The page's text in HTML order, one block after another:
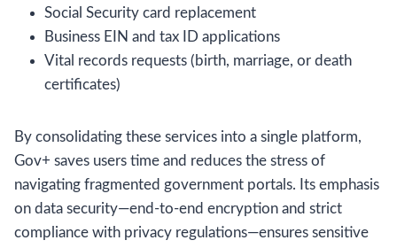
Social Security card replacement
Business EIN and tax ID applications
Vital records requests (birth, marriage, or death
certificates)
By consolidating these services into a single platform,
Gov+ saves users time and reduces the stress of
navigating fragmented government portals. Its emphasis
on data security—end-to-end encryption and strict
compliance with privacy regulations—ensures sensitive